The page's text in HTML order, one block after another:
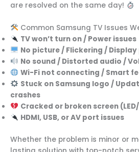
are resolved on the same day!
Common Samsung TV Issues
TV won’t turn on / Power issues
No picture / Flickering /
No sound / Distorted audio /
Wi-Fi not connecting / Smart
Stuck on Samsung logo /
crashes
Cracked or broken screen
HDMI, USB, or AV port issues
Whether the problem is minor or